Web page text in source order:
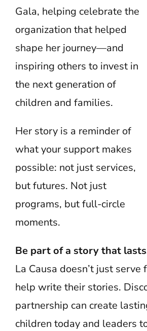
Gala, helping celebrate the
organization that helped
shape her journey—and
inspiring others to invest in
the next generation of
children and families.
Her story is a reminder of
what your support makes
possible: not just services,
but futures. Not just
programs, but full-circle
moments.
Be part of a story that
La Causa doesn’t just serve
help write their stories.
partnership can create
children today and leaders